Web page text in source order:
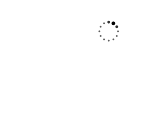
Solution created a custom
our budget and goals. The results